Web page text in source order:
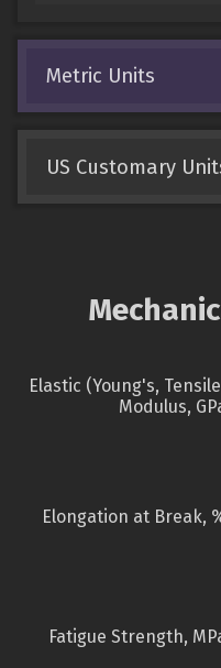
Metric Units
US Customary
Elastic (Young's,
Modulus,
Elongation at Break,
Fatigue Strength,